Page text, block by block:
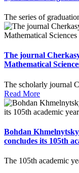
The series of
The journal
Mathematical
The scholarly journal
Read More
Bohdan
concludes its 105th
The 105th academic